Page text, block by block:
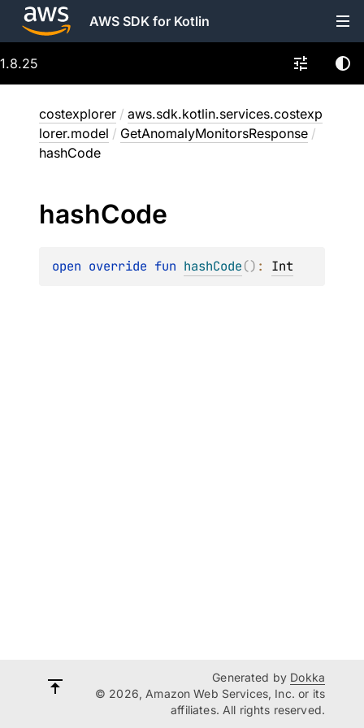
AWS SDK for Kotlin
1.8.25
costexplorer / aws.sdk.kotlin.services.costexp
lorer.model / GetAnomalyMonitorsResponse /
hashCode
hashCode
open override fun hashCode() : Int
Generated by Dokka
© 2026, Amazon Web Services, Inc. or its
affiliates. All rights reserved.